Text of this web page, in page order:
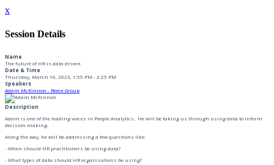
x
Session Details
Name
The future of HR is data driven
Date & Time
Thursday, March 16, 2023, 1:55 PM - 2:25 PM
Speakers
Adam McKinnon - Reece Group
Description
Adam is one of the leading voices in People Analytics. He will be taking us through using data to inform
decision making.
Along the way, he will be addressing a few questions like:
- When should HR practitioners be using data?
- What types of data should HR organisations be using?